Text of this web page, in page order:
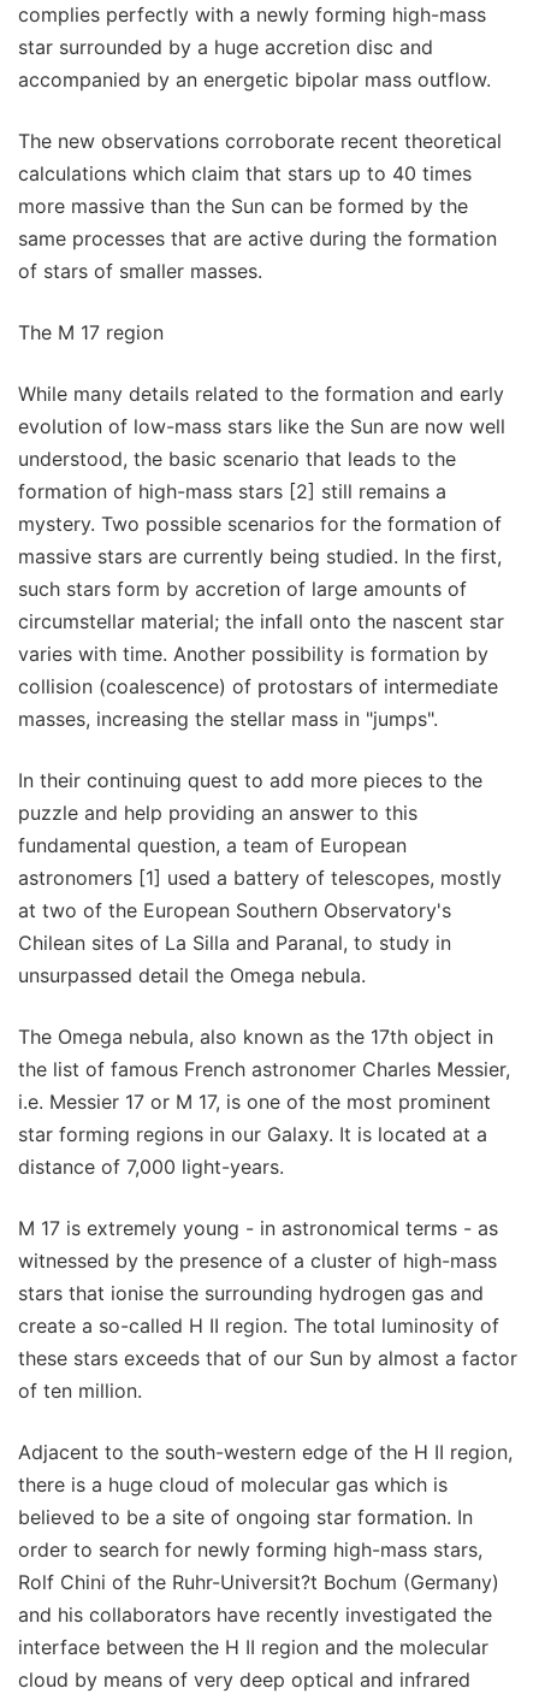
complies perfectly with a newly forming high-mass
star surrounded by a huge accretion disc and
accompanied by an energetic bipolar mass outflow.
The new observations corroborate recent theoretical
calculations which claim that stars up to 40 times
more massive than the Sun can be formed by the
same processes that are active during the formation
of stars of smaller masses.
The M 17 region
While many details related to the formation and early
evolution of low-mass stars like the Sun are now well
understood, the basic scenario that leads to the
formation of high-mass stars [2] still remains a
mystery. Two possible scenarios for the formation of
massive stars are currently being studied. In the first,
such stars form by accretion of large amounts of
circumstellar material; the infall onto the nascent star
varies with time. Another possibility is formation by
collision (coalescence) of protostars of intermediate
masses, increasing the stellar mass in "jumps".
In their continuing quest to add more pieces to the
puzzle and help providing an answer to this
fundamental question, a team of European
astronomers [1] used a battery of telescopes, mostly
at two of the European Southern Observatory's
Chilean sites of La Silla and Paranal, to study in
unsurpassed detail the Omega nebula.
The Omega nebula, also known as the 17th object in
the list of famous French astronomer Charles Messier,
i.e. Messier 17 or M 17, is one of the most prominent
star forming regions in our Galaxy. It is located at a
distance of 7,000 light-years.
M 17 is extremely young - in astronomical terms - as
witnessed by the presence of a cluster of high-mass
stars that ionise the surrounding hydrogen gas and
create a so-called H II region. The total luminosity of
these stars exceeds that of our Sun by almost a factor
of ten million.
Adjacent to the south-western edge of the H II region,
there is a huge cloud of molecular gas which is
believed to be a site of ongoing star formation. In
order to search for newly forming high-mass stars,
Rolf Chini of the Ruhr-Universit?t Bochum (Germany)
and his collaborators have recently investigated the
interface between the H II region and the molecular
cloud by means of very deep optical and infrared